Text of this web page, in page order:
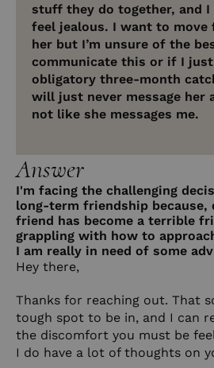
stuff they do together, and I
feel jealous. I want to
her but I’m unsure of the
communicate this or if I
obligatory three-month
will just never message her
not like she messages me.
Answer
I'm facing the challenging
long-term friendship
friend has become a terrible
grappling with how to
I am really in need of some
Hey there,
Thanks for reaching out. That
tough spot to be in, and I can
the discomfort you must be
I do have a lot of thoughts on